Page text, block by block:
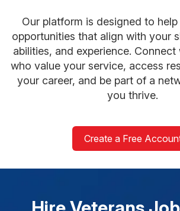
Our platform is designed to
opportunities that align with your
abilities, and experience.
who value your service, access
your career, and be part of a
you thrive.
Create a Free